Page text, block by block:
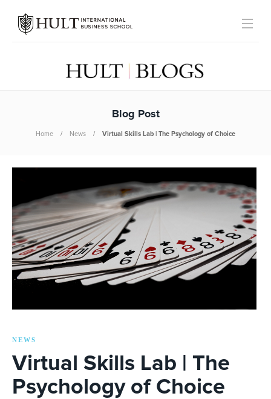
Blog Post
Home News Virtual Skills Lab | The Psychology of Choice
NEWS
Virtual Skills Lab | The
Psychology of Choice